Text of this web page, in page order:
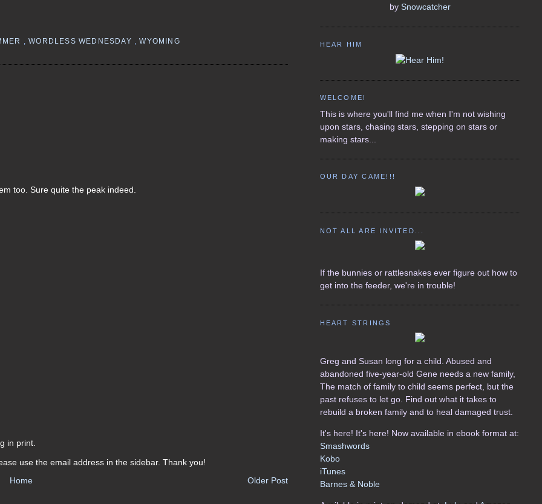
,WORDLESS WEDNESDAY ,WYOMING
too. Sure quite the peak indeed.
in print.
use the email address in the sidebar. Thank you!
Older Post
Home
by Snowcatcher
HEAR HIM
WELCOME!
This is where you'll find me when I'm not wishing
upon stars, chasing stars, stepping on stars or
making stars...
OUR DAY CAME!!!
NOT ALL ARE INVITED...
If the bunnies or rattlesnakes ever figure out how to
get into the feeder, we're in trouble!
HEART STRINGS
Greg and Susan long for a child. Abused and
abandoned five-year-old Gene needs a new family,
The match of family to child seems perfect, but the
past refuses to let go. Find out what it takes to
rebuild a broken family and to heal damaged trust.
It's here! It's here! Now available in ebook format at:
Smashwords
Kobo
iTunes
Barnes & Noble